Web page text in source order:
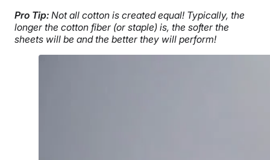
Pro Tip: Not all cotton is created equal! Typically, the
longer the cotton fiber (or staple) is, the softer the
sheets will be and the better they will perform!